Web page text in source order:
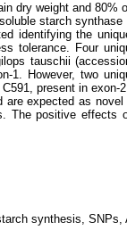
dry weight and 80%
starch
identifying the
tolerance. Four
tauschii
1. However, two
present in exon-
expected as
The positive effects
synthesis, SNPs,